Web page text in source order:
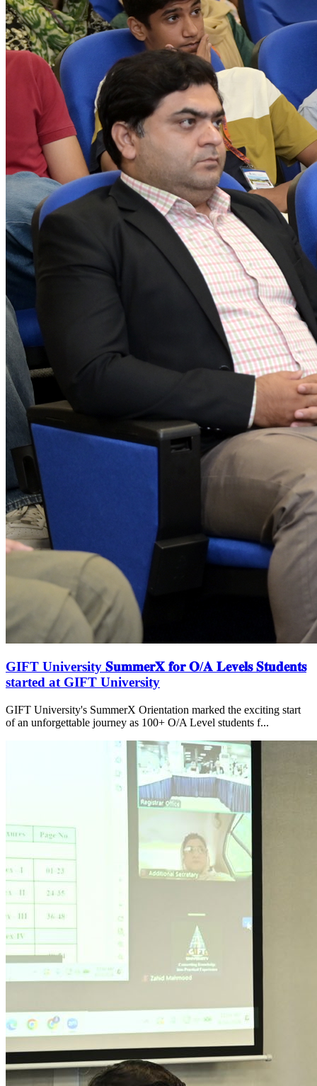
GIFT University 𝐒𝐮𝐦𝐦𝐞𝐫𝐗 𝐟𝐨𝐫 𝐎/𝐀 𝐋𝐞𝐯𝐞𝐥𝐬 𝐒𝐭𝐮𝐝𝐞𝐧𝐭𝐬
started at GIFT University
GIFT University's SummerX Orientation marked the exciting start
of an unforgettable journey as 100+ O/A Level students f...